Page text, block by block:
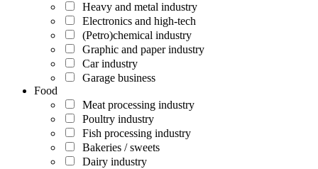
Heavy and metal industry
Electronics and high-tech
(Petro)chemical industry
Graphic and paper industry
Car industry
Garage business
Food
Meat processing industry
Poultry industry
Fish processing industry
Bakeries / sweets
Dairy industry